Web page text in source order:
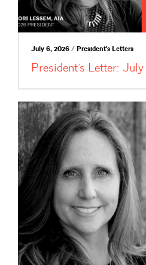
July 6, 2026 / President's Letters
President’s Letter: July